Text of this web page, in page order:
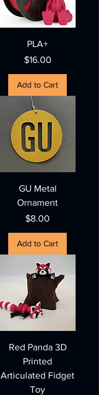
PLA+
Price
$16.00
Add to Cart
GU Metal
Ornament
Price
$8.00
Add to Cart
Red Panda 3D
Printed
Articulated Fidget
Toy